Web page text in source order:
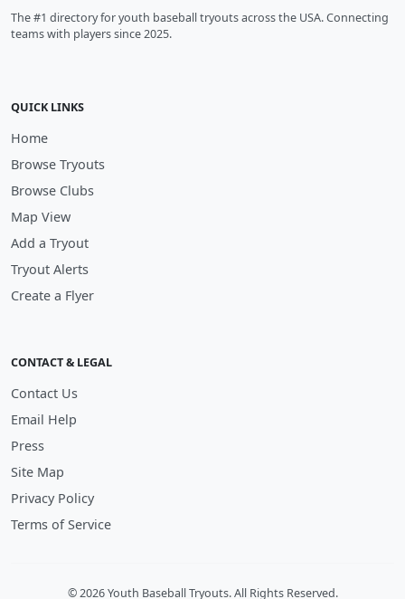
The #1 directory for youth baseball tryouts across the USA. Connecting
teams with players since 2025.
QUICK LINKS
Home
Browse Tryouts
Browse Clubs
Map View
Add a Tryout
Tryout Alerts
Create a Flyer
CONTACT & LEGAL
Contact Us
Email Help
Press
Site Map
Privacy Policy
Terms of Service
© 2026 Youth Baseball Tryouts. All Rights Reserved.